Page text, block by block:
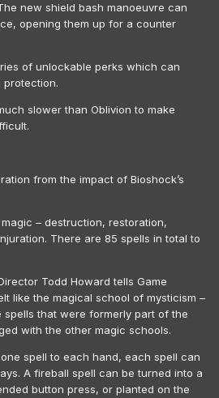
new shield bash manoeuvre can
opening them up for a counter
of unlockable perks which can
protection.
slower than Oblivion to make
from the impact of Bioshock’s
– destruction, restoration,
There are 85 spells in total to
Todd Howard tells Game
like the magical school of mysticism –
spells that were formerly part of the
with the other magic schools.
spell to each hand, each spell can
A fireball spell can be turned into a
button press, or planted on the